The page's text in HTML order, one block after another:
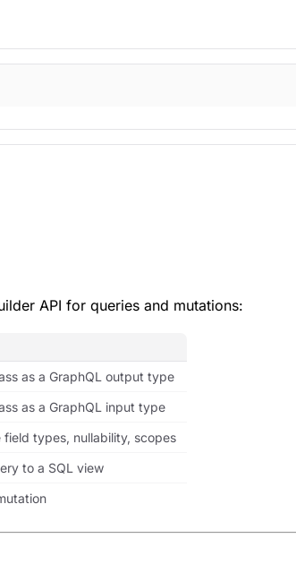
API for queries and mutations:
as a GraphQL output type
as a GraphQL input type
field types, nullability, scopes
to a SQL view